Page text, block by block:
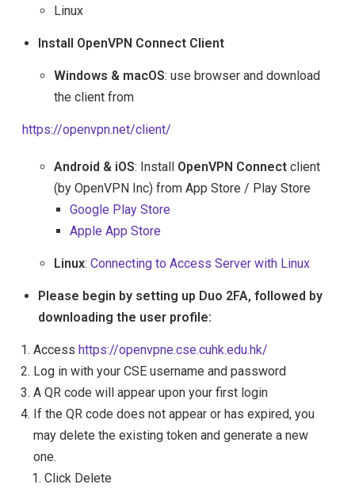
Linux
Install OpenVPN Connect Client
Windows & macOS: use browser and download
the client from
https://openvpn.net/client/
Android & iOS: Install OpenVPN Connectclient
(by OpenVPN Inc) from App Store / Play Store
Google Play Store
Apple App Store
Linux: Connecting to Access Server with Linux
Please begin by setting up Duo 2FA, followed by
downloading the user profile:
Access https://openvpne.cse.cuhk.edu.hk/
Log in with your CSE username and password
A QR code will appear upon your first login
If the QR code does not appear or has expired, you
may delete the existing token and generate a new
one.
Click Delete